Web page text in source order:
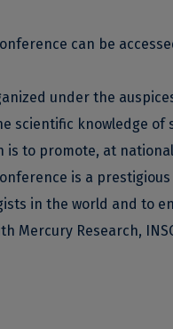
can be
under the
scientific knowledge of
is to promote, at
is a
in the world and to
Mercury Research,